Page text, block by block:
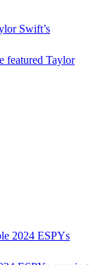
Swift’s
featured Taylor
2024 ESPYs